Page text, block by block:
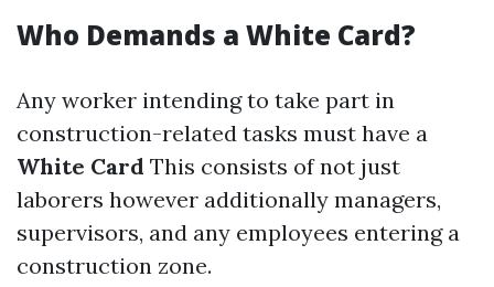
Who Demands a White Card?
Any worker intending to take part in
construction-related tasks must have a
White Card This consists of not just
laborers however additionally managers,
supervisors, and any employees entering a
construction zone.